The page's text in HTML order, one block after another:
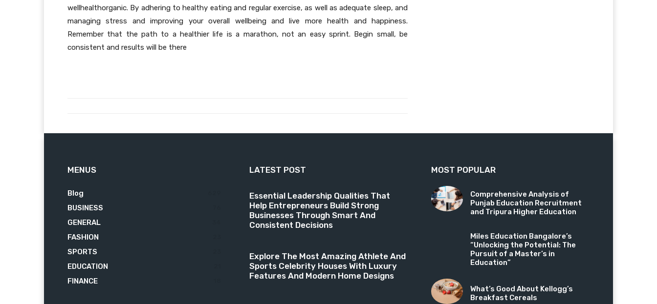
wellhealthorganic. By adhering to healthy eating and regular exercise, as well as adequate sleep, and
managing stress and improving your overall wellbeing and live more health and happiness.
Remember that the path to a healthier life is a marathon, not an easy sprint. Begin small, be
consistent and results will be there
MENUS
Blog
BUSINESS
GENERAL
FASHION
SPORTS
EDUCATION
FINANCE
LATEST POST
Essential Leadership Qualities That
Help Entrepreneurs Build Strong
Businesses Through Smart And
Consistent Decisions
Explore The Most Amazing Athlete And
Sports Celebrity Houses With Luxury
Features And Modern Home Designs
MOST POPULAR
Comprehensive Analysis of
Punjab Education Recruitment
and Tripura Higher Education
Miles Education Bangalore’s
“Unlocking the Potential: The
Pursuit of a Master’s in
Education”
What’s Good About Kellogg’s
Breakfast Cereals